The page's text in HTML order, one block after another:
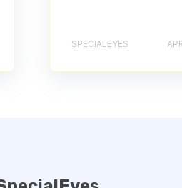
SPECIALEYES